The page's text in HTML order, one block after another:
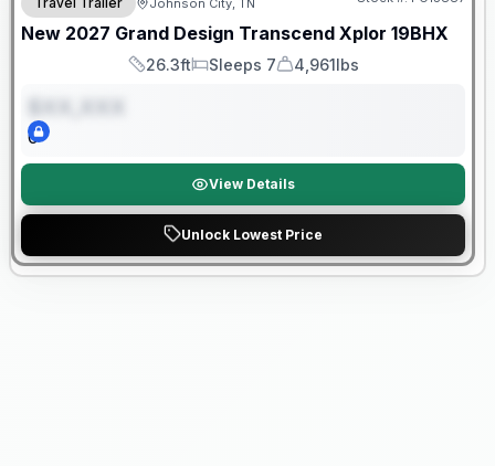
Johnson City, TN
New 2027 Grand Design Transcend Xplor 19BHX
Length
26.3ft
Sleeps
Sleeps 7
Dry Weight
4,961lbs
0
View Details
Unlock Lowest Price